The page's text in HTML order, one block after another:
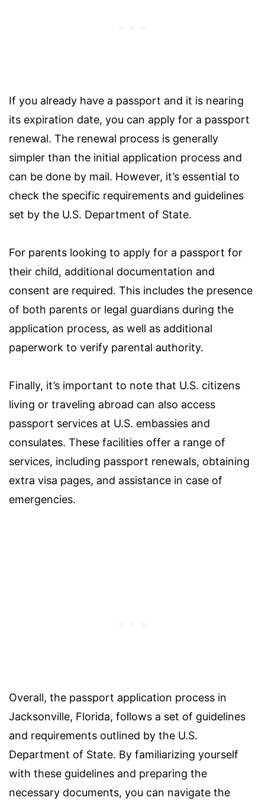
If you already have a passport and it is nearing
its expiration date, you can apply for a passport
renewal. The renewal process is generally
simpler than the initial application process and
can be done by mail. However, it’s essential to
check the specific requirements and guidelines
set by the U.S. Department of State.
For parents looking to apply for a passport for
their child, additional documentation and
consent are required. This includes the presence
of both parents or legal guardians during the
application process, as well as additional
paperwork to verify parental authority.
Finally, it’s important to note that U.S. citizens
living or traveling abroad can also access
passport services at U.S. embassies and
consulates. These facilities offer a range of
services, including passport renewals, obtaining
extra visa pages, and assistance in case of
emergencies.
Overall, the passport application process in
Jacksonville, Florida, follows a set of guidelines
and requirements outlined by the U.S.
Department of State. By familiarizing yourself
with these guidelines and preparing the
necessary documents, you can navigate the